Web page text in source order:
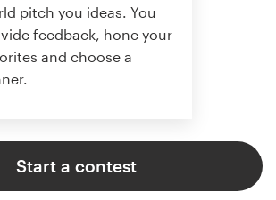
pitch you ideas. You
feedback, hone your
and choose a
Start a contest